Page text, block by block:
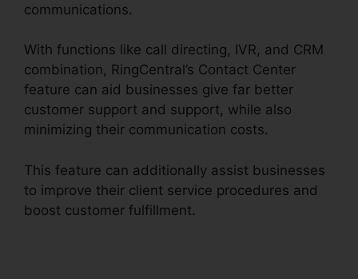
communications.
With functions like call directing, IVR, and CRM
combination, RingCentral’s Contact Center
feature can aid businesses give far better
customer support and support, while also
minimizing their communication costs.
This feature can additionally assist businesses
to improve their client service procedures and
boost customer fulfillment.